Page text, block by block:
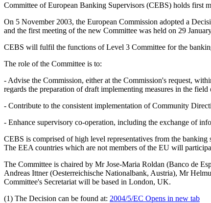
Committee of European Banking Supervisors (CEBS) holds first
On 5 November 2003, the European Commission adopted a
and the first meeting of the new Committee was held on 29
CEBS will fulfil the functions of Level 3 Committee for the
The role of the Committee is to:
- Advise the Commission, either at the Commission's request,
regards the preparation of draft implementing measures in the
- Contribute to the consistent implementation of Community
- Enhance supervisory co-operation, including the exchange of
CEBS is comprised of high level representatives from the
The EEA countries which are not members of the EU will
The Committee is chaired by Mr Jose-Maria Roldan (Banco de
Andreas Ittner (Oesterreichische Nationalbank, Austria), Mr
Committee's Secretariat will be based in London, UK.
(1) The Decision can be found at: 2004/5/EC Opens in new tab